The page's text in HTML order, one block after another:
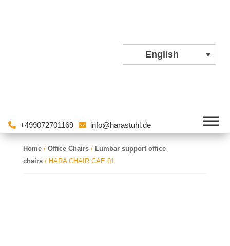
English
+499072701169 info@harastuhl.de
Home/ Office Chairs/ Lumbar support office
chairs/ HARA CHAIR CAE 01